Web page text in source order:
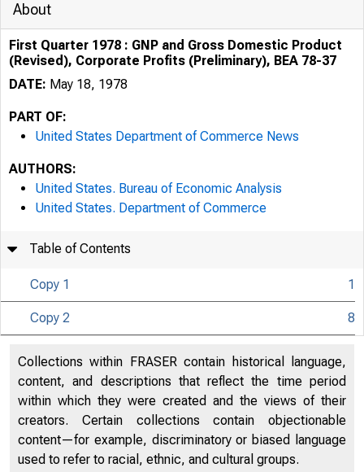
U N I T E D
About
First Quarter 1978 : GNP and Gross Domestic Product
(Revised), Corporate Profits (Preliminary), BEA 78-37
DATE: May 18, 1978
PART OF:
United States Department of Commerce News
AUTHORS:
United States. Bureau of Economic Analysis
United States. Department of Commerce
Table of Contents
Copy 1 1
Copy 2 8
Collections within FRASER contain historical language,
content, and descriptions that reflect the time period
within which they were created and the views of their
creators. Certain collections contain objectionable
content—for example, discriminatory or biased language
used to refer to racial, ethnic, and cultural groups.